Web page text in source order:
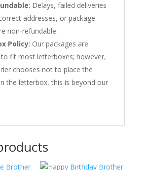
: Delays, failed deliveries
addresses, or package
non-refundable.
Policy: Our packages are
to fit most letterboxes; however,
chooses not to place the
the letterbox, this is beyond our